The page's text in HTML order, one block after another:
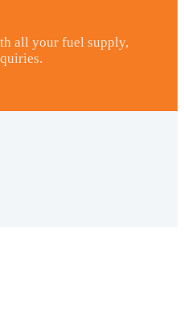
all your fuel supply,